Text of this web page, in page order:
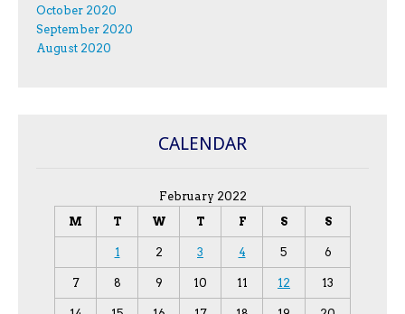
October 2020
September 2020
August 2020
CALENDAR
February 2022
M
T W T F S S
1 2 3 4 5 6
7 8 9 10 11 12 13